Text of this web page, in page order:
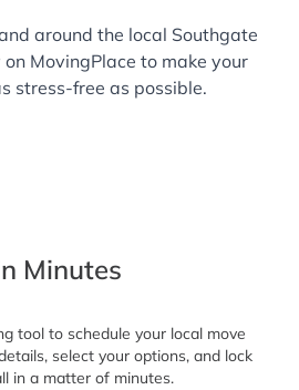
around the local Southgate
MovingPlace to make your
stress-free as possible.
Minutes
tool to schedule your local move
select your options, and lock
in a matter of minutes.